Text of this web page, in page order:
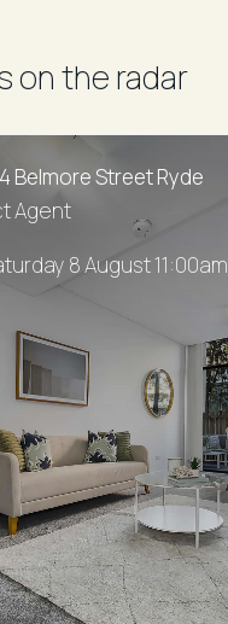
on the radar
Belmore Street Ryde
Agent
8 August 11:00am